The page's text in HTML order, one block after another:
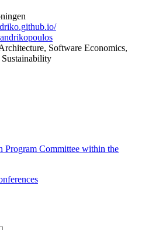
Software Economics,
Program Committee within the